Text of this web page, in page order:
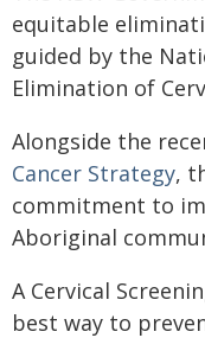
equitable
guided by the
Elimination of
Alongside the
Cancer Strategy​,
commitment to
Aboriginal
A Cervical
best way to